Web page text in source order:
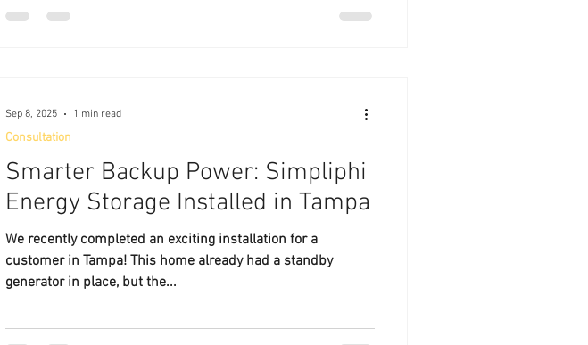
Smarter Backup Power: Simpliphi
Energy Storage Installed in Tampa
We recently completed an exciting installation for a
customer in Tampa! This home already had a standby
generator in place, but the...
Consultation
Sep 8, 2025 1 min read